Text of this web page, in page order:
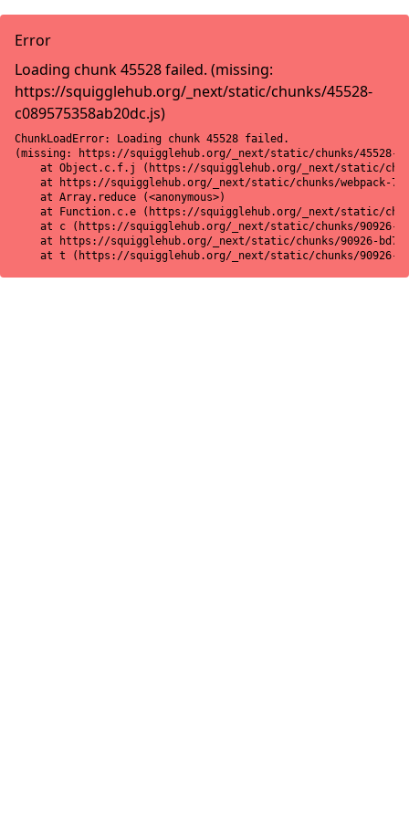
Error
Loading chunk 45528 failed. (missing:
https://squigglehub.org/_next/static/chunks/45528-
c089575358ab20dc.js)
ChunkLoadError: Loading chunk 45528 failed.
(missing: https://squigglehub.org/_next/static/chunks/45528-
at Object.c.f.j (https://squigglehub.org/_next/static/
at https://squigglehub.org/_next/static/chunks/webpack-
    at Array.reduce (<anonymous>)
at Function.c.e (https://squigglehub.org/_next/static/
at c (https://squigglehub.org/_next/static/chunks/90926-
at https://squigglehub.org/_next/static/chunks/90926-
at t (https://squigglehub.org/_next/static/chunks/90926-